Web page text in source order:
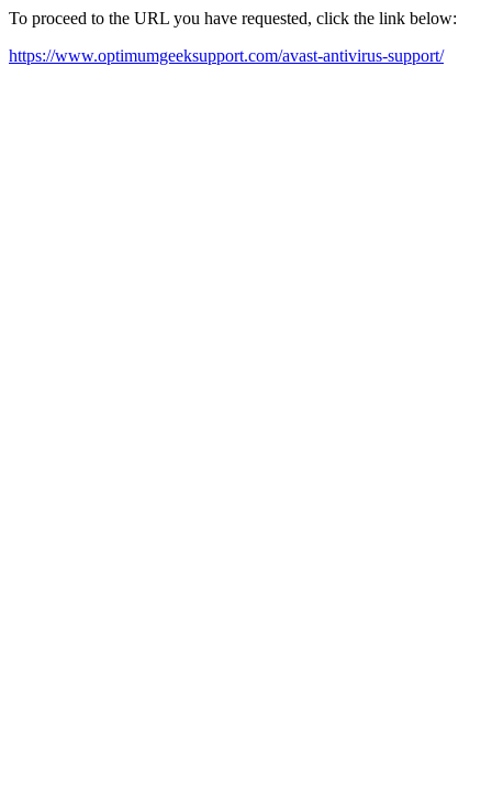
To proceed to the URL you have requested, click the link below:
https://www.optimumgeeksupport.com/avast-antivirus-support/